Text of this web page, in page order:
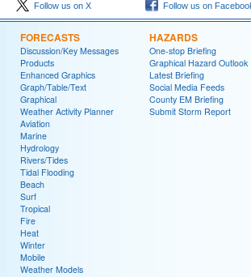
Follow us on X Follow us on
FORECASTS
Discussion/Key Messages
Products
Enhanced Graphics
Graph/Table/Text
Graphical
Weather Activity Planner
Aviation
Marine
Hydrology
Rivers/Tides
Tidal Flooding
Beach
Surf
Tropical
Fire
Heat
Winter
Mobile
Weather Models
HAZARDS
One-stop Briefing
Graphical Hazard Outlook
Latest Briefing
Social Media Feeds
County EM Briefing
Submit Storm Report